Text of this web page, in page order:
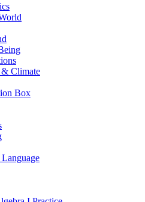
& Climate
Box